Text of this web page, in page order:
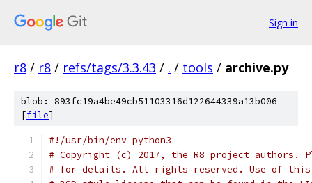
Sign in
r8 / r8 / refs/tags/3.3.43 / . / tools / archive.py
blob: 893fc19a4be49cb51103316d122644339a13b006
[file]
#!/usr/bin/env python3
# Copyright (c) 2017, the R8 project authors.
# for details. All rights reserved. Use of this